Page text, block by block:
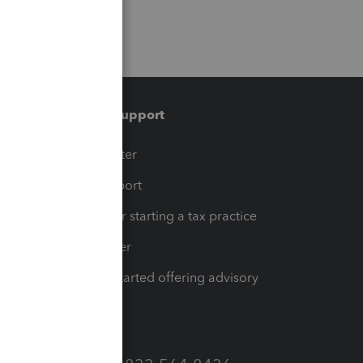
Training & support
Training Center
Learn & Support
Resources for starting a tax practice
Tax Pro Center
How to get started offering advisory